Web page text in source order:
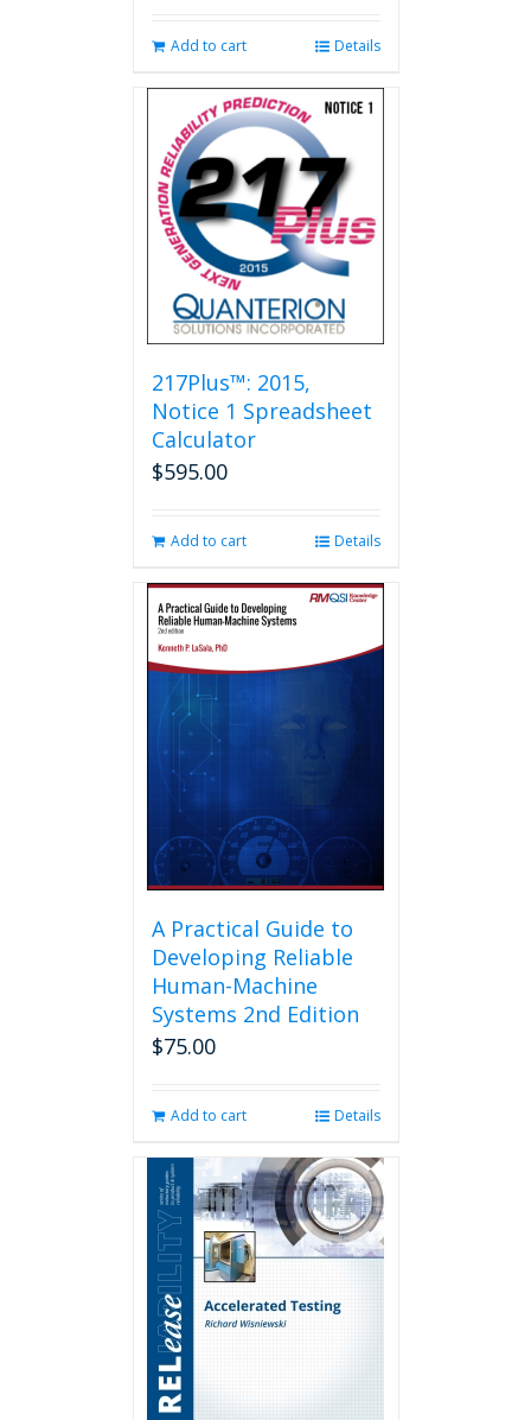
Add to cart Details
217Plus™: 2015,
Notice 1 Spreadsheet
Calculator
$595.00
Add to cart Details
A Practical Guide to
Developing Reliable
Human-Machine
Systems 2nd Edition
$75.00
Add to cart Details